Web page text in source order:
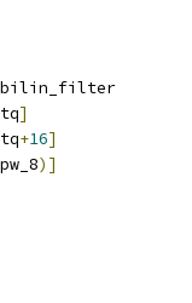
bilin_filter
]
+16]
pw_8)]